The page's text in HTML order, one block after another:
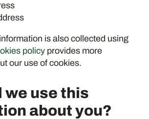
is also collected using
policyprovides more
our use of cookies.
we use this
about you?